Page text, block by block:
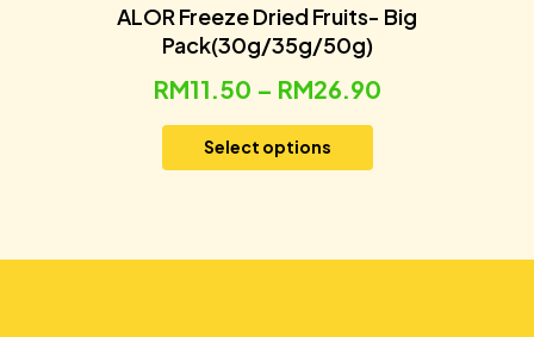
ALOR Freeze Dried Fruits- Big
Pack(30g/35g/50g)
RM11.50 – RM26.90
Select options